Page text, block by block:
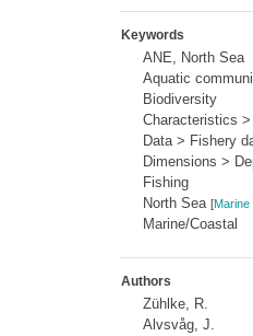
Keywords
ANE, North Sea
Aquatic
Biodiversity
Characteristics
Data > Fishery
Dimensions >
Fishing
North Sea [Marine
Marine/Coastal
Authors
Zühlke, R.
Alvsvåg, J.